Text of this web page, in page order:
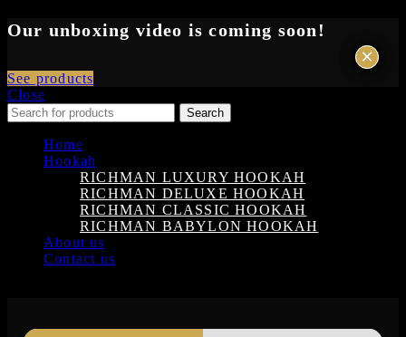
Our unboxing video is coming soon!
See products
Close
Search
Home
Hookah
RICHMAN LUXURY HOOKAH
RICHMAN DELUXE HOOKAH
RICHMAN CLASSIC HOOKAH
RICHMAN BABYLON HOOKAH
About us
Contact us
×
×